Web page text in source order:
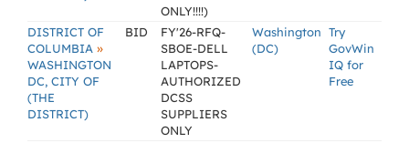
ONLY!!!!)
DISTRICT OF
COLUMBIA »
WASHINGTON
DC, CITY OF
(THE
DISTRICT)
BID
FY'26-RFQ-
SBOE-DELL
LAPTOPS-
AUTHORIZED
DCSS
SUPPLIERS
ONLY
Washington
(DC)
Try
GovWin
IQ for
Free